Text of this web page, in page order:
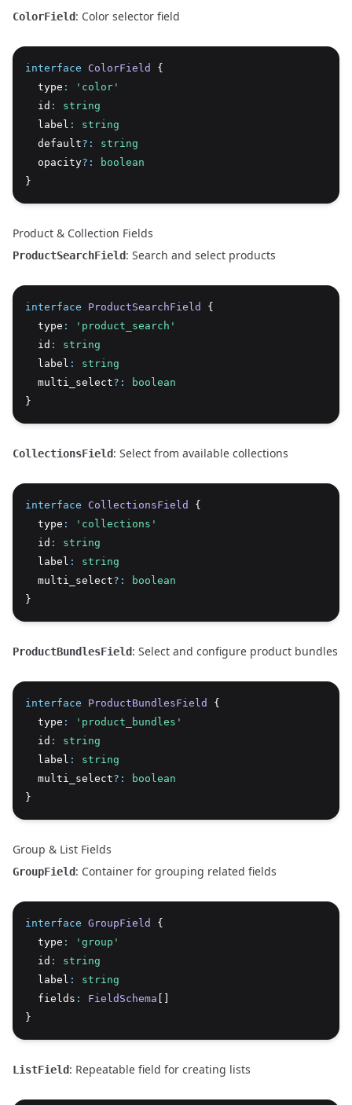
ColorField: Color selector field
interface ColorField
{
  type
:
'color'
  id
:
string
  label
:
string
  default
?:
string
  opacity
?:
boolean
}
Product & Collection Fields
ProductSearchField: Search and select products
interface ProductSearchField
{
  type
:
'product_search'
  id
:
string
  label
:
string
  multi_select
?:
boolean
}
CollectionsField: Select from available collections
interface CollectionsField
{
  type
:
'collections'
  id
:
string
  label
:
string
  multi_select
?:
boolean
}
ProductBundlesField: Select and configure product bundles
interface ProductBundlesField
{
  type
:
'product_bundles'
  id
:
string
  label
:
string
  multi_select
?:
boolean
}
Group & List Fields
GroupField: Container for grouping related fields
interface GroupField
{
  type
:
'group'
  id
:
string
  label
:
string
  fields
: FieldSchema
}
ListField: Repeatable field for creating lists